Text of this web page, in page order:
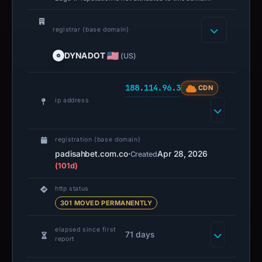
registrar (base domain)
DYNADOT (US)
ip address
188.114.96.3 CDN
registration (base domain)
padisahbet.com.co·CreatedApr 28, 2026
(101d)
http status
301 MOVED PERMANENTLY
elapsed since first
report
71 days